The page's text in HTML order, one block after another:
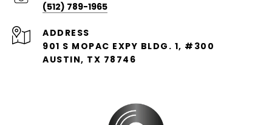
(512) 789-1965
ADDRESS
901 S MOPAC EXPY BLDG. 1, #300
AUSTIN, TX 78746